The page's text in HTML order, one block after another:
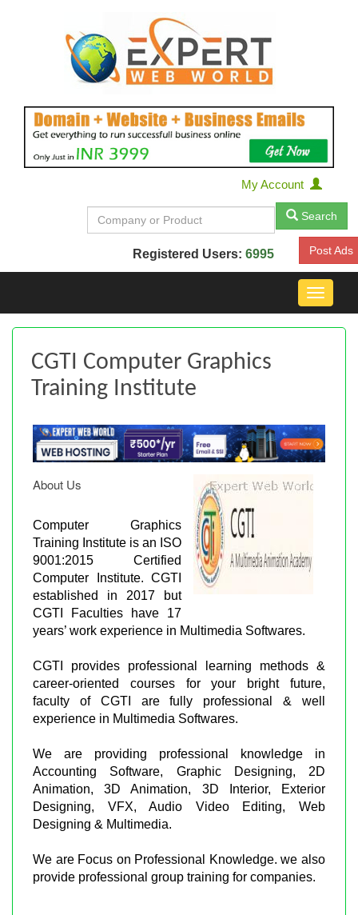
My Account
Search
Registered Users: 6995 Post Ads
Toggle
CGTI Computer Graphics
Training Institute
About Us
Computer Graphics
Training Institute is an ISO
9001:2015 Certified
Computer Institute. CGTI
established in 2017 but
CGTI Faculties have 17
years’ work experience in Multimedia Softwares.
CGTI provides professional learning methods &
career-oriented courses for your bright future,
faculty of CGTI are fully professional & well
experience in Multimedia Softwares.
We are providing professional knowledge in
Accounting Software, Graphic Designing, 2D
Animation, 3D Animation, 3D Interior, Exterior
Designing, VFX, Audio Video Editing, Web
Designing & Multimedia.
We are Focus on Professional Knowledge. we also
provide professional group training for companies.